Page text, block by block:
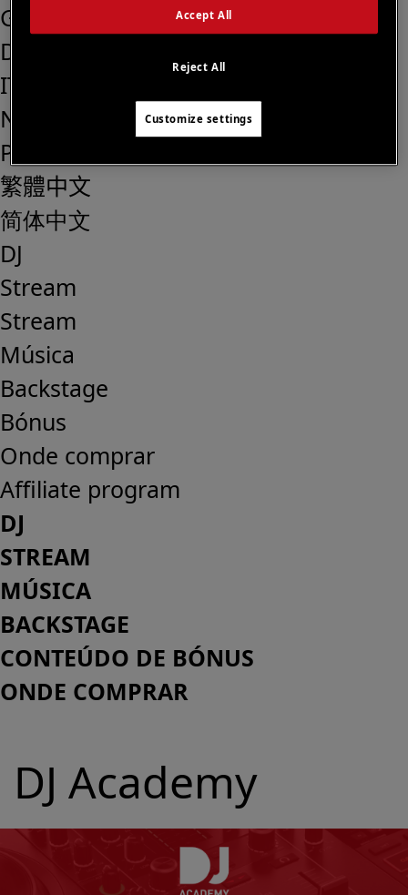
GB
DE
IT
NL
PT
繁體中文
简体中文
DJ
Stream
Stream
Música
Backstage
Bónus
Onde comprar
Affiliate program
DJ
STREAM
MÚSICA
BACKSTAGE
CONTEÚDO DE BÓNUS
ONDE COMPRAR
DJ Academy
Reject All
Accept All
Customize settings